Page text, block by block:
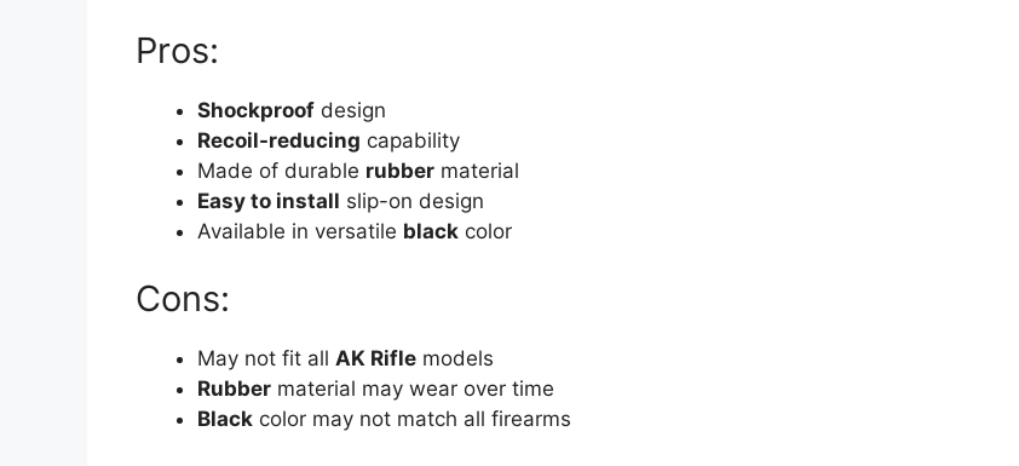
Pros:
Shockproof design
Recoil-reducing capability
Made of durable rubber material
Easy to install slip-on design
Available in versatile black color
Cons:
May not fit all AK Rifle models
Rubber material may wear over time
Black color may not match all firearms